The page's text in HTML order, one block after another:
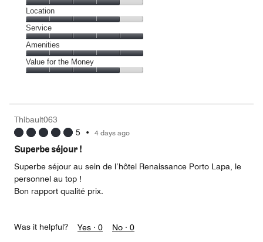
5
out
of
5
Dining,
4
out
of
5
Location
Location,
4
out
of
5
Service
Service,
5
out
Amenities
Amenities,
5
5
Value for the Money
4
out
of
5
Thibault063
5 • 4 days ago
Superbe séjour !
Superbe séjour au sein de l’hôtel Renaissance Porto Lapa, le
personnel au top !
Bon rapport qualité prix.
Was it helpful? Yes · 0 No · 0